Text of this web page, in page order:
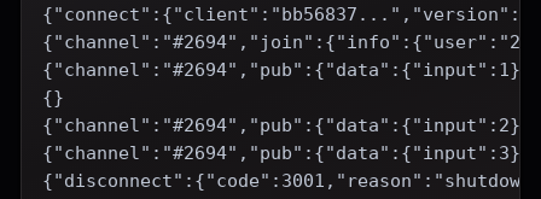
{"channel":"#2694","pub":{"data":{"input":1}}}
{}
{"channel":"#2694","pub":{"data":{"input":2}}}
{"channel":"#2694","pub":{"data":{"input":3}}}